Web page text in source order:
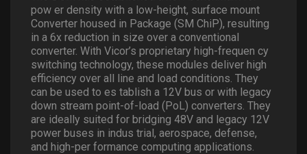
pow er density with a low-height, surface mount
Converter housed in Package (SM ChiP), resulting
in a 6x reduction in size over a conventional
converter. With Vicor’s proprietary high-frequen cy
switching technology, these modules deliver high
efficiency over all line and load conditions. They
can be used to es tablish a 12V bus or with legacy
down stream point-of-load (PoL) converters. They
are ideally suited for bridging 48V and legacy 12V
power buses in indus trial, aerospace, defense,
and high-per formance computing applications.